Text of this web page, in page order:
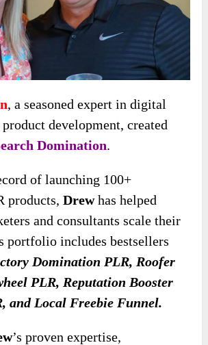
, a seasoned expert in digital
development, created
Domination.
of launching 100+
products,Drewhas helped
and consultants scale their
portfolio includes bestsellers
Domination PLR, Roofer
PLR, Reputation Booster
and Local Freebie Funnel.
’s proven expertise,